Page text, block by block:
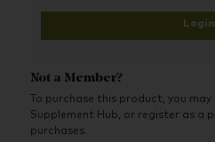
Login
Not a Member?
To purchase this product, you
Supplement Hub, or register as a
purchases.